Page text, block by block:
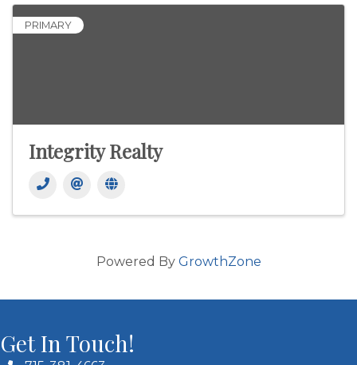
PRIMARY
Integrity Realty
Powered By GrowthZone
Get In Touch!